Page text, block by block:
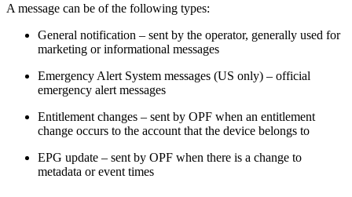
A message can be of the following types:
General notification – sent by the operator, generally used for
marketing or informational messages
Emergency Alert System messages (US only) – official
emergency alert messages
Entitlement changes – sent by OPF when an entitlement
change occurs to the account that the device belongs to
EPG update – sent by OPF when there is a change to
metadata or event times